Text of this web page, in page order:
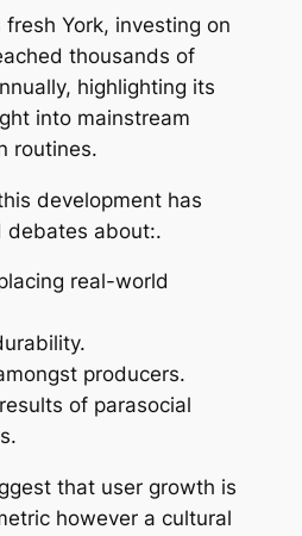
York, investing on
thousands of
highlighting its
into mainstream
routines.
development has
debates about:.
real-world
producers.
of parasocial
that user growth is
however a cultural